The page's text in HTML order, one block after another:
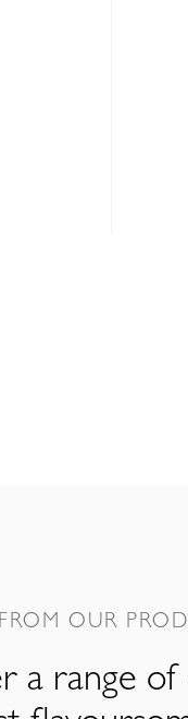
OUR
a range